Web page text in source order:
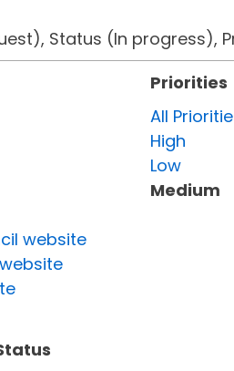
Status (In
website
Priorities
All
High
Low
Medium